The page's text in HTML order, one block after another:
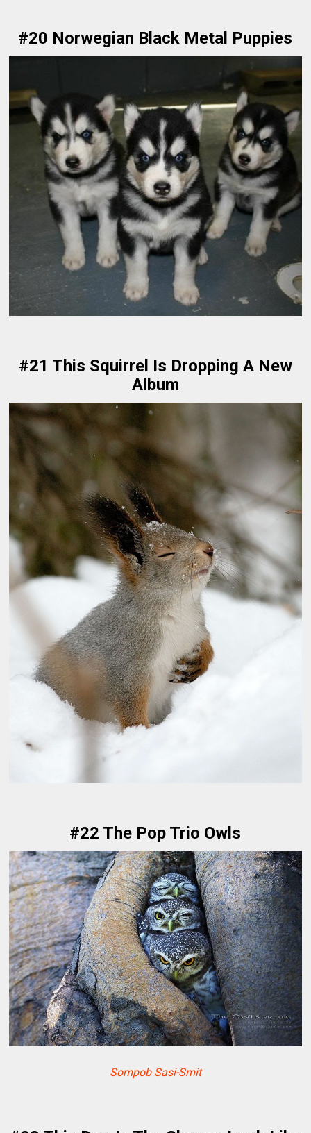
#20 Norwegian Black Metal Puppies
#21 This Squirrel Is Dropping A New
Album
#22 The Pop Trio Owls
Sompob Sasi-Smit